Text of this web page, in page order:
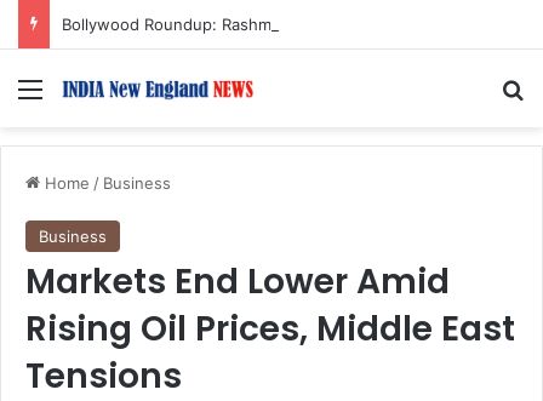
Menu
Home / Business
Business
Markets End Lower Amid
Rising Oil Prices, Middle East
Tensions